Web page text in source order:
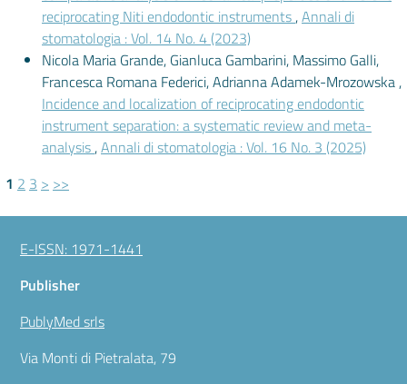
reciprocating Niti endodontic instruments,Annali di
stomatologia : Vol. 14 No. 4 (2023)
Nicola Maria Grande, Gianluca Gambarini, Massimo Galli,
Francesca Romana Federici, Adrianna Adamek-Mrozowska ,
Incidence and localization of reciprocating endodontic
instrument separation: a systematic review and meta-
analysis,Annali di stomatologia : Vol. 16 No. 3 (2025)
1 2 3 > >>
E-ISSN: 1971-1441
Publisher
PublyMed srls
Via Monti di Pietralata, 79